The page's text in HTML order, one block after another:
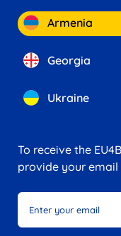
Armenia
Georgia
Ukraine
To receive the
provide your email